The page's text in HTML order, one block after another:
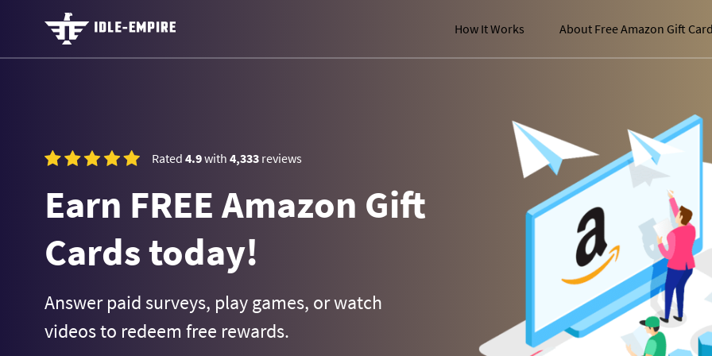
How It Works About Free Amazon Gift
Rated 4.9with 4,333 reviews
Earn FREE Amazon Gift
Cards today!
Answer paid surveys, play games, or watch
videos to redeem free rewards.